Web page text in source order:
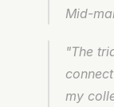
Mid-
"The
my